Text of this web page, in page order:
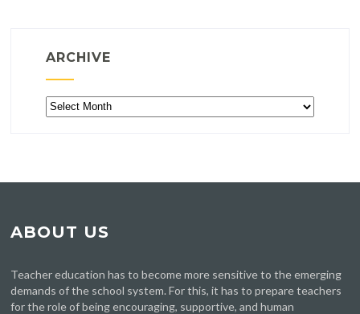
ARCHIVE
Archive
ABOUT US
Teacher education has to become more sensitive to the emerging
demands of the school system. For this, it has to prepare teachers
for the role of being encouraging, supportive, and human